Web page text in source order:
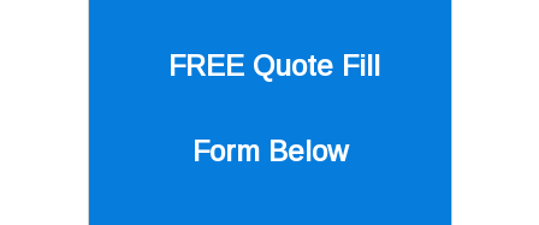
FREE Quote Fill
Form Below